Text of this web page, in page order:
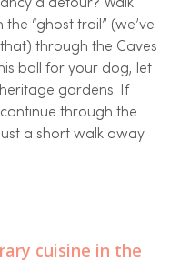
a detour? Walk
“ghost trail” (we’ve
through the Caves
ball for your dog, let
gardens. If
through the
a short walk away.
cuisine in the